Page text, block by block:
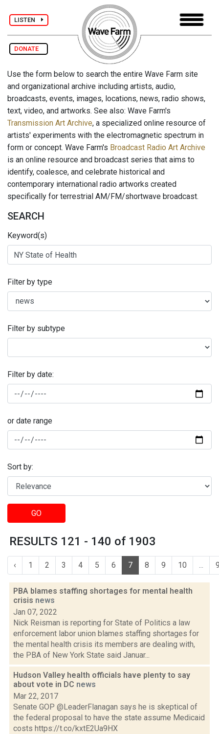
LISTEN
DONATE
Use the form below to search the entire Wave Farm site
and organizational archive including artists, audio,
broadcasts, events, images, locations, news, radio shows,
text, video, and artworks. See also: Wave Farm's
Transmission Art Archive, a specialized online resource of
artists' experiments with the electromagnetic spectrum in
form or concept. Wave Farm's Broadcast Radio Art Archive
is an online resource and broadcast series that aims to
identify, coalesce, and celebrate historical and
contemporary international radio artworks created
specifically for terrestrial AM/FM/shortwave broadcast.
SEARCH
Keyword(s)
Filter by type
Filter by subtype
Filter by date:
or date range
Sort by:
GO
RESULTS 121 - 140 of 1903
‹ 1 2 3 4 5 6 7 8 9 10 ...
PBA blames staffing shortages for mental health
crisis news
Jan 07, 2022
Nick Reisman is reporting for State of Politics a law
enforcement labor union blames staffing shortages for
the mental health crisis its members are dealing with,
the PBA of New York State said Januar...
Hudson Valley health officials have plenty to say
about vote in DC news
Mar 22, 2017
Senate GOP @LeaderFlanagan says he is skeptical of
the federal proposal to have the state assume Medicaid
costs https://t.co/kxtE2Ua9HX